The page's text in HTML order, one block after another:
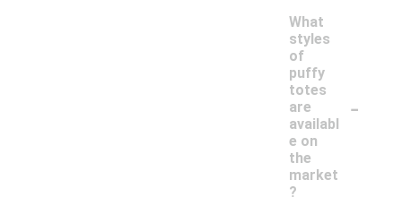
What
styles
of
puffy
totes
are
availabl
e on
the
market
?
-